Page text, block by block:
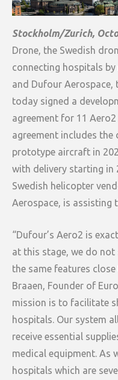
Stockholm/Zurich,
Drone, the Swedish
connecting hospitals
and Dufour Aerospace,
today signed a
agreement for 11
agreement includes the
prototype aircraft in
with delivery starting in
Swedish helicopter
Aerospace, is assisting
“Dufour’s Aero2 is
at this stage, we do
the same features
Braaen, Founder of
mission is to facilitate
hospitals. Our system
receive essential
medical equipment. As
hospitals which are